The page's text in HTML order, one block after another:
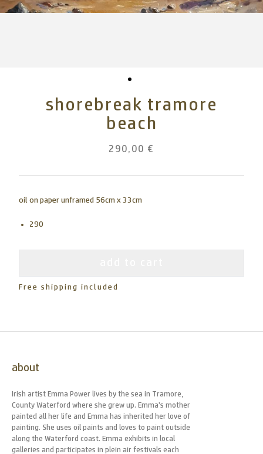
shorebreak tramore
beach
290,00 €
oil on paper unframed 56cm x 33cm
290
Free shipping included
about
Irish artist Emma Power lives by the sea in Tramore,
County Waterford where she grew up. Emma’s mother
painted all her life and Emma has inherited her love of
painting. She uses oil paints and loves to paint outside
along the Waterford coast. Emma exhibits in local
galleries and participates in plein air festivals each